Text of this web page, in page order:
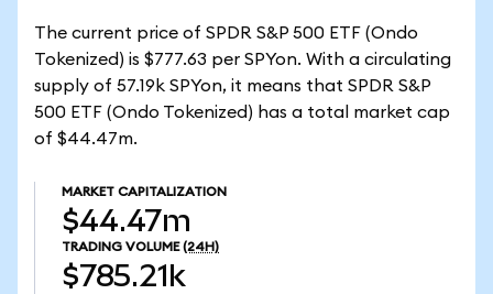
The current price of SPDR S&P 500 ETF (Ondo
Tokenized) is $777.63 per SPYon. With a circulating
supply of 57.19k SPYon, it means that SPDR S&P
500 ETF (Ondo Tokenized) has a total market cap
of $44.47m.
MARKET CAPITALIZATION
$44.47m
TRADING VOLUME (24H)
$785.21k